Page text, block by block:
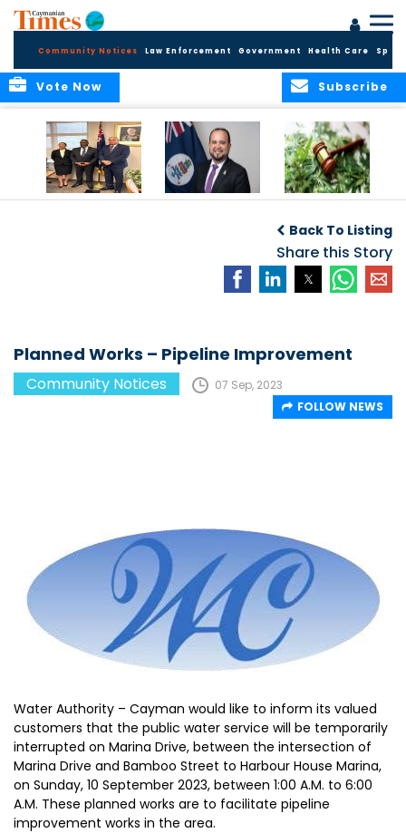
Community Notices Law Enforcement Government Health Care
Subscribe
Vote Now
Security and Child
Protection
Measures
Cannabis Reform
Back To Listing
Share this Story
Planned Works – Pipeline Improvement
Community Notices
07 Sep, 2023
FOLLOW NEWS
Water Authority – Cayman would like to inform its valued
customers that the public water service will be temporarily
interrupted on Marina Drive, between the intersection of
Marina Drive and Bamboo Street to Harbour House Marina,
on Sunday, 10 September 2023, between 1:00 A.M. to 6:00
A.M. These planned works are to facilitate pipeline
improvement works in the area.